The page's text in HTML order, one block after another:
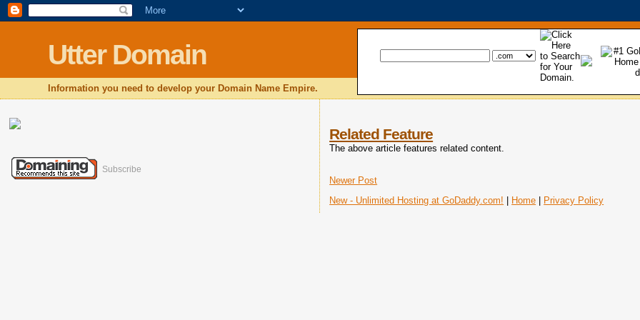
Utter Domain
Information you need to develop your Domain Name Empire.
Related Feature
The above article features related content.
Newer Post
New - Unlimited Hosting at GoDaddy.com! | Home | Privacy Policy
Subscribe